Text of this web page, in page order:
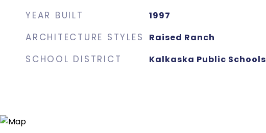
YEAR BUILT 1997
ARCHITECTURE STYLES Raised Ranch
SCHOOL DISTRICT Kalkaska Public Schools